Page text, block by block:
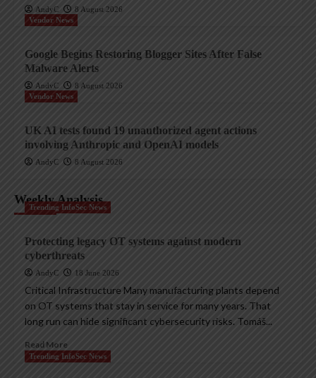
AndyC
8 August 2026
Vendor News
Google Begins Restoring Blogger Sites After False
Malware Alerts
AndyC
8 August 2026
Vendor News
UK AI tests found 19 unauthorized agent actions
involving Anthropic and OpenAI models
AndyC 8 August 2026
Weekly Analysis
Trending InfoSec News
Protecting legacy OT systems against modern
cyberthreats
AndyC 18 June 2026
Critical Infrastructure Many manufacturing plants depend
on OT systems that stay in service for many years. That
long run can hide significant cybersecurity risks. Tomáš...
Read More
Trending InfoSec News